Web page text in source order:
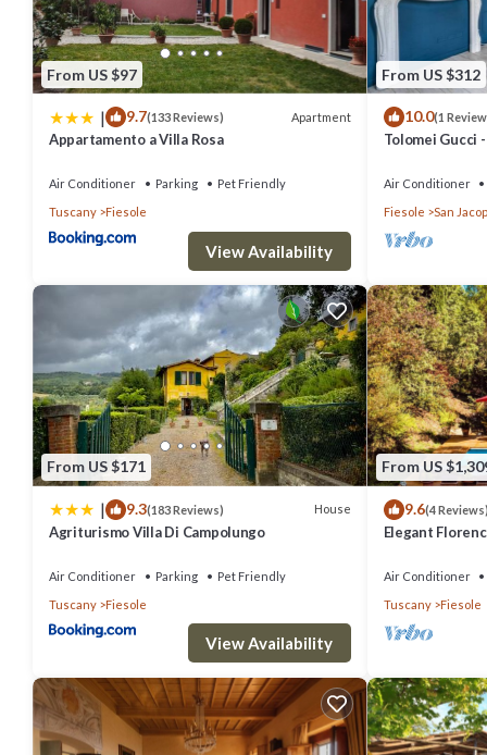
From US $97
| 9.7(133 Reviews) Apartment
Appartamento a Villa Rosa
Air Conditioner Parking
Pet Friendly
Tuscany
Fiesole
View Availability
From US $312
10.0(1
Tolomei Gucci
Air Conditioner
Fiesole
San
From US $171
| 9.3(183 Reviews) House
Agriturismo Villa Di Campolungo
Air Conditioner Parking
Pet Friendly
Tuscany
Fiesole
View Availability
From US
9.6(4 Reviews)
Elegant
Air Conditioner
Tuscany
Fiesole